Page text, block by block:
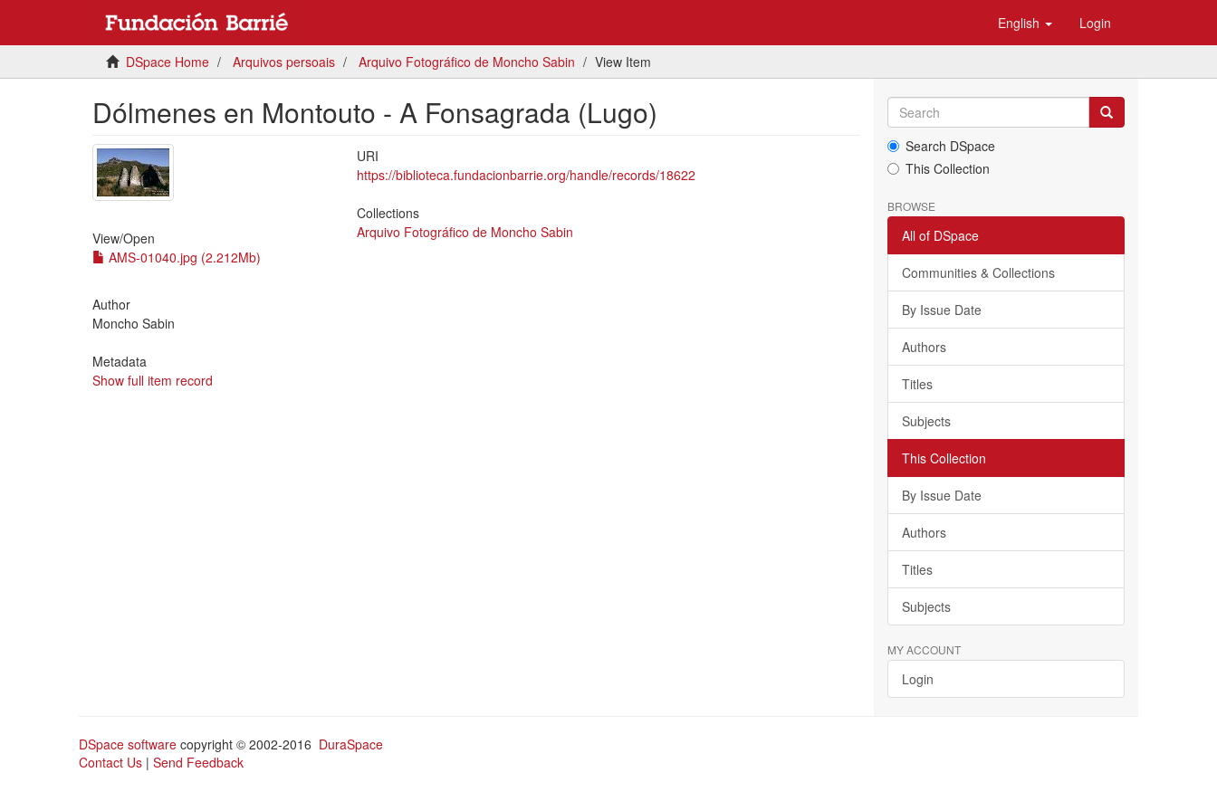
English Login
DSpace Home Arquivos persoais Arquivo Fotográfico de Moncho Sabin View Item
Dólmenes en Montouto - A Fonsagrada (Lugo)
View/Open
AMS-01040.jpg (2.212Mb)
Author
Moncho Sabin
Metadata
Show full item record
URI
https://biblioteca.fundacionbarrie.org/handle/records/18622
Collections
Arquivo Fotográfico de Moncho Sabin
Search DSpace
This Collection
BROWSE
All of DSpace
Communities & Collections
By Issue Date
Authors
Titles
Subjects
This Collection
By Issue Date
Authors
Titles
Subjects
MY ACCOUNT
Login
DSpace software copyright © 2002-2016 DuraSpace
Contact Us | Send Feedback